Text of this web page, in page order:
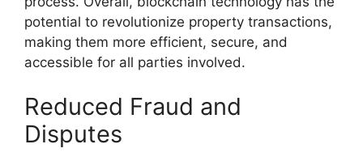
potential to revolutionize property transactions,
making them more efficient, secure, and
accessible for all parties involved.
Reduced Fraud and
Disputes